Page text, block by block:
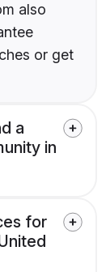
also
or get
a
in
for